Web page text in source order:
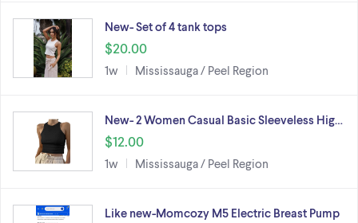
New- Set of 4 tank tops
$20.00
1w Mississauga / Peel Region
New- 2 Women Casual Basic Sleeveless Hig…
$12.00
1w Mississauga / Peel Region
Like new-Momcozy M5 Electric Breast Pump